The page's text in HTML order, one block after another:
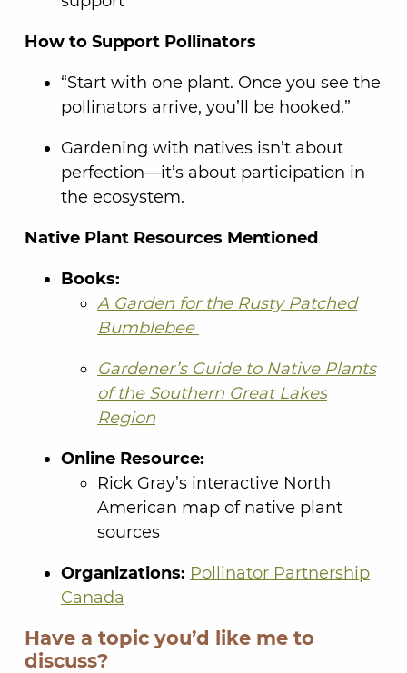
How to Support Pollinators
“Start with one plant. Once you see the
pollinators arrive, you’ll be hooked.”
Gardening with natives isn’t about
perfection—it’s about participation in
the ecosystem.
Native Plant Resources Mentioned
Books:
A Garden for the Rusty Patched
Bumblebee
Gardener’s Guide to Native Plants
of the Southern Great Lakes
Region
Online Resource:
Rick Gray’s interactive North
American map of native plant
sources
Organizations: Pollinator Partnership
Canada
Have a topic you’d like me to
discuss?